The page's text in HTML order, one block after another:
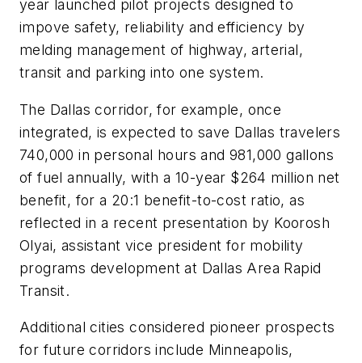
year launched pilot projects designed to
impove safety, reliability and efficiency by
melding management of highway, arterial,
transit and parking into one system.
The Dallas corridor, for example, once
integrated, is expected to save Dallas travelers
740,000 in personal hours and 981,000 gallons
of fuel annually, with a 10-year $264 million net
benefit, for a 20:1 benefit-to-cost ratio, as
reflected in a recent presentation by Koorosh
Olyai, assistant vice president for mobility
programs development at Dallas Area Rapid
Transit.
Additional cities considered pioneer prospects
for future corridors include Minneapolis,